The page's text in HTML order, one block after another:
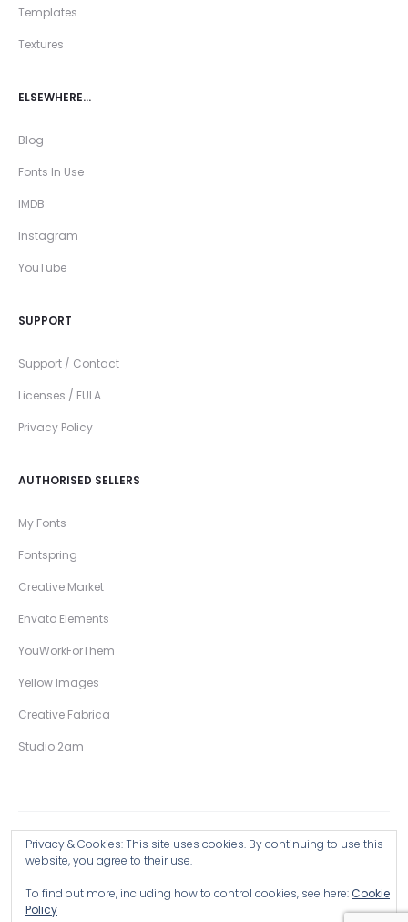
Templates
Textures
ELSEWHERE…
Blog
Fonts In Use
IMDB
Instagram
YouTube
SUPPORT
Support / Contact
Licenses / EULA
Privacy Policy
AUTHORISED SELLERS
My Fonts
Fontspring
Creative Market
Envato Elements
YouWorkForThem
Yellow Images
Creative Fabrica
Studio 2am
Privacy & Cookies: This site uses cookies. By continuing to use this
website, you agree to their use.
To find out more, including how to control cookies, see here:Cookie
Policy
Copyright © 2026 Wingsart Studio / Christopher King
Browse all Products >